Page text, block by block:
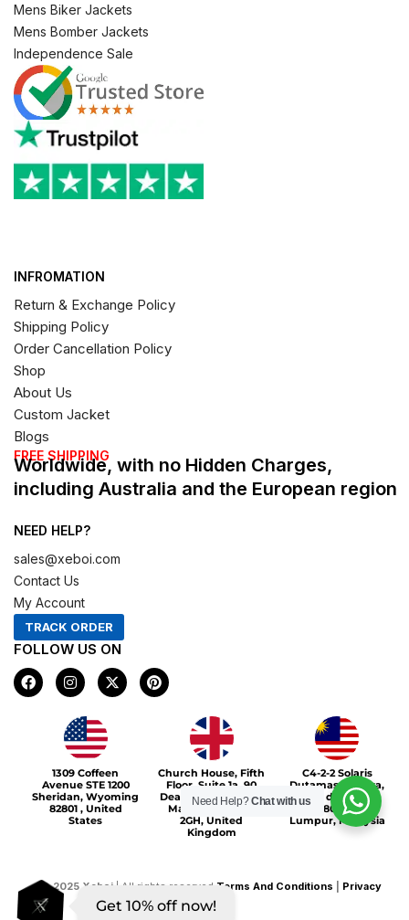
Mens Biker Jackets
Mens Bomber Jackets
Independence Sale
INFROMATION
Return & Exchange Policy
Shipping Policy
Order Cancellation Policy
Shop
About Us
Custom Jacket
Blogs
FREE SHIPPING
Worldwide, with no Hidden Charges,
including Australia and the European region
NEED HELP?
sales@xeboi.com
Contact Us
My Account
TRACK ORDER
FOLLOW US ON
F
a
c
I
n
s
t
a
g
r
a
m
X
-
t
e
r
P
i
n
s
1309 Coffeen
Avenue STE 1200
Sheridan, Wyoming
82801 , United
States
Church House, Fifth
Floor, Suite 1a, 90
Deansgate, Greater
Manchester, M3
2GH, United
Kingdom
C4-2-2 Solaris
Dutamas Publika,
jalan dutamas,
50480, Kuala
Lumpur, Malaysia
©2025 Xeboi | All rights reserved Terms And Conditions
Privacy
Policy
Xeboi10%
Get 10% off now!
Need Help?Chat with us